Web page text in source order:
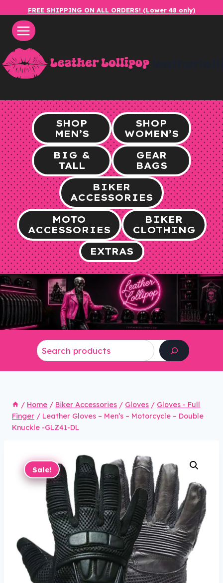
content
FREE SHIPPING ON ALL ORDERS! (Lower 48 only)
SHOP
MEN’S
SHOP
WOMEN’S
BIG &
TALL
GEAR
BAGS
BIKER
ACCESSORIES
MOTO
ACCESSORIES
BIKER
CLOTHING
EXTRAS
/ Home / Biker Accessories / Gloves / Gloves - Full
Finger / Leather Gloves – Men’s – Motorcycle – Double
Knuckle -GLZ41-DL
Sale!